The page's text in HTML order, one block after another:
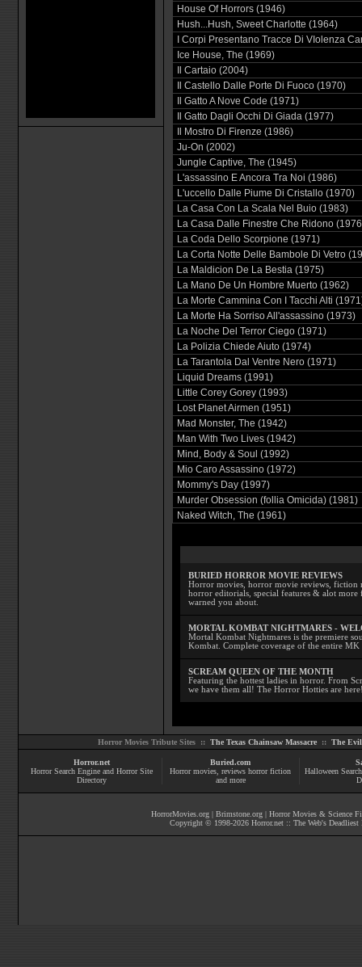
House Of Horrors (1946)
Hush...Hush, Sweet Charlotte (1964)
I Corpi Presentano Tracce Di VIolenza
Ice House, The (1969)
Il Cartaio (2004)
Il Castello Dalle Porte Di Fuoco (1970)
Il Gatto A Nove Code (1971)
Il Gatto Dagli Occhi Di Giada (1977)
Il Mostro Di Firenze (1986)
Ju-On (2002)
Jungle Captive, The (1945)
L'assassino E Ancora Tra Noi (1986)
L'uccello Dalle Piume Di Cristallo (1970)
La Casa Con La Scala Nel Buio (1983)
La Casa Dalle Finestre Che Ridono
La Coda Dello Scorpione (1971)
La Corta Notte Delle Bambole Di Vetro
La Maldicion De La Bestia (1975)
La Mano De Un Hombre Muerto (1962)
La Morte Cammina Con I Tacchi Alti
La Morte Ha Sorriso All'assassino (1973)
La Noche Del Terror Ciego (1971)
La Polizia Chiede Aiuto (1974)
La Tarantola Dal Ventre Nero (1971)
Liquid Dreams (1991)
Little Corey Gorey (1993)
Lost Planet Airmen (1951)
Mad Monster, The (1942)
Man With Two Lives (1942)
Mind, Body & Soul (1992)
Mio Caro Assassino (1972)
Mommy's Day (1997)
Murder Obsession (follia Omicida) (1981)
Naked Witch, The (1961)
BURIED HORROR MOVIE REVIEWS
Horror movies, horror movie reviews, fiction
horror editorials, special features & alot
warned you about.
MORTAL KOMBAT NIGHTMARES -
Mortal Kombat Nightmares is the premiere
Kombat. Complete coverage of the entire MK
SCREAM QUEEN OF THE MONTH
Featuring the hottest ladies in horror. From
we have them all! The Horror Hotties are
Horror Movies Tribute Sites :: The Texas Chainsaw Massacre:: The Evil
Horror.net
Horror Search Engine and Horror Site
Directory
Buried.com
Horror movies , reviews horror fiction
and more
Halloween
HorrorMovies.org | Brimstone.org | Horror Movies & Science
Copyright © 1998-2026 Horror.net :: The Web's